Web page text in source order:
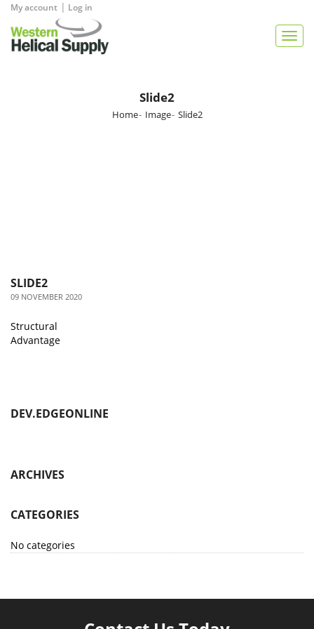
My account | Log in
Slide2
Home Image Slide2
SLIDE2
09 NOVEMBER 2020
Structural
Advantage
DEV.EDGEONLINE
ARCHIVES
CATEGORIES
No categories